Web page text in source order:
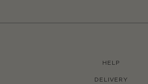
HELP
DELIVERY